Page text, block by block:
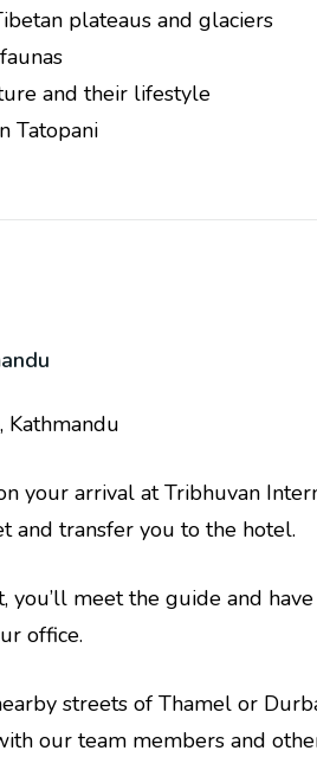
plateaus and glaciers
and their lifestyle
Tatopani
Kathmandu
your arrival at Tribhuvan
and transfer you to the hotel.
you’ll meet the guide and
office.
streets of Thamel or
our team members and